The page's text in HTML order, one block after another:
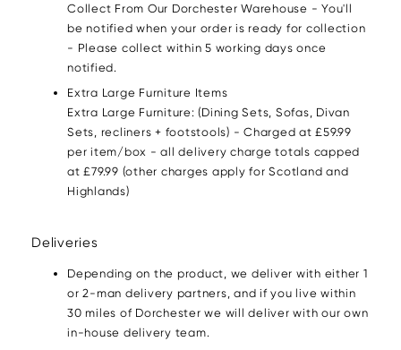
Collect From Our Dorchester Warehouse - You'll
be notified when your order is ready for collection
- Please collect within 5 working days once
notified.
Extra Large Furniture Items
Extra Large Furniture: (Dining Sets, Sofas, Divan
Sets, recliners + footstools) - Charged at £59.99
per item/box - all delivery charge totals capped
at £79.99 (other charges apply for Scotland and
Highlands)
Deliveries
Depending on the product, we deliver with either 1
or 2-man delivery partners, and if you live within
30 miles of Dorchester we will deliver with our own
in-house delivery team.